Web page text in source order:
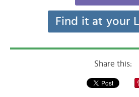
Find it at your
Share this: